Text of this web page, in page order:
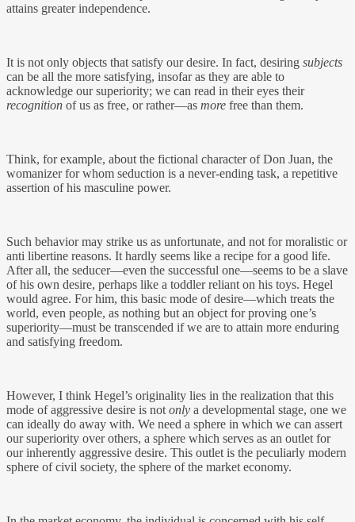
attains greater independence.
It is not only objects that satisfy our desire. In fact, desiring subjects
can be all the more satisfying, insofar as they are able to
acknowledge our superiority; we can read in their eyes their
recognition of us as free, or rather—as more free than them.
Think, for example, about the fictional character of Don Juan, the
womanizer for whom seduction is a never-ending task, a repetitive
assertion of his masculine power.
Such behavior may strike us as unfortunate, and not for moralistic or
anti libertine reasons. It hardly seems like a recipe for a good life.
After all, the seducer—even the successful one—seems to be a slave
of his own desire, perhaps like a toddler reliant on his toys. Hegel
would agree. For him, this basic mode of desire—which treats the
world, even people, as nothing but an object for proving one’s
superiority—must be transcended if we are to attain more enduring
and satisfying freedom.
However, I think Hegel’s originality lies in the realization that this
mode of aggressive desire is not only a developmental stage, one we
can ideally do away with. We need a sphere in which we can assert
our superiority over others, a sphere which serves as an outlet for
our inherently aggressive desire. This outlet is the peculiarly modern
sphere of civil society, the sphere of the market economy.